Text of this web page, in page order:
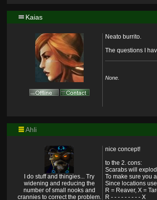
Kaias
Neato burrito.
The questions I
None.
Ahli
I do stuff and thingies... Try
widening and reducing the
number of small nooks and
crannies to correct the problem.
nice concept!
to the 2. cons:
Scarabs will
To make sure you
Since locations
R = Reaver, X =
R - - - - - - - - - X